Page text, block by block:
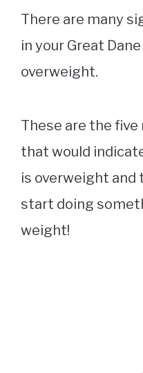
There are many
in your Great
overweight.
These are the
that would
is overweight and
start doing
weight!